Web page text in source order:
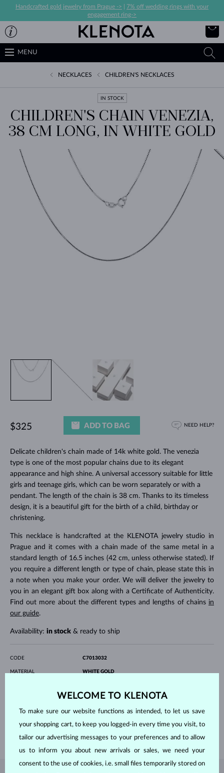
Handcrafted gold jewelry from Prague ->
7% off wedding rings with your
engagement ring->
MENU
NECKLACES CHILDREN'S NECKLACES
IN STOCK
CHILDREN'S CHAIN VENEZIA,
38 CM LONG, IN WHITE GOLD
Delicate children's chain made of 14k white gold. The venezia
type is one of the most popular chains due to its elegant
appearance and high shine. A universal accessory suitable for little
girls and teenage girls, which can be worn separately or with a
pendant. The length of the chain is 38 cm. Thanks to its timeless
design, it is a beautiful gift for the birth of a child, birthday or
christening.
This necklace is handcrafted at the KLENOTA jewelry studio in
Prague and it comes with a chain made of the same metal in a
standard length of 16.5 inches (42 cm, unless otherwise stated). If
you require a different length or type of chain, please state this in
a note when you make your order. We will deliver the jewelry to
you in an elegant gift box along with a Certificate of Authenticity.
Find out more about the different types and lengths of chains in
our guide.
Availability: in stock& ready to ship
$325 ADD TO BAG NEED HELP?
CODE C7013032
MATERIAL
WHITE GOLD
WITHOUT A GEMSTONE
380.00 mm
WEIGHT
WELCOME TO KLENOTA
To make sure our website functions as intended, to let us save
your shopping cart, to keep you logged-in every time you visit, to
tailor our advertising messages to your preferences and to allow
us to inform you about new arrivals or sales, we need your
consent to the use of cookies, i.e. small files temporarily stored on